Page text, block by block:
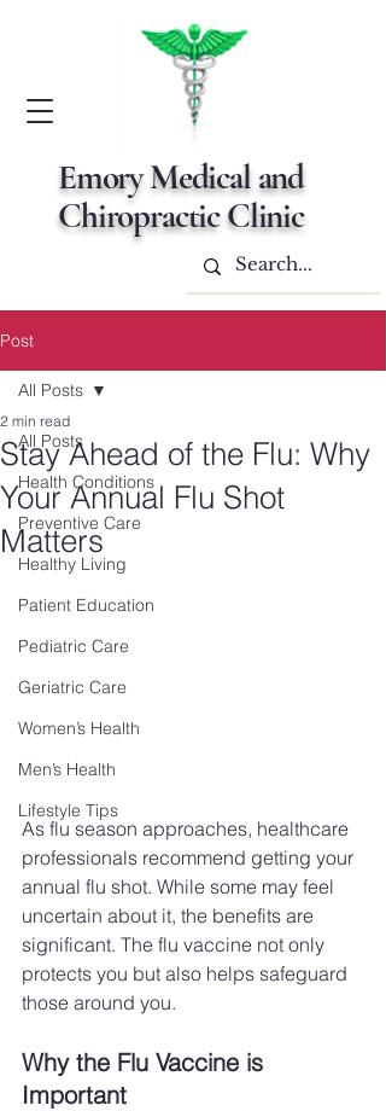
Emory Medical and
Chiropractic Clinic
Post
All Posts
Health Conditions
Preventive Care
Healthy Living
Patient Education
Pediatric Care
Geriatric Care
Women’s Health
Men’s Health
Lifestyle Tips
All Posts
Stay Ahead of the Flu: Why
Your Annual Flu Shot
Matters
2 min read
As flu season approaches, healthcare
professionals recommend getting your
annual flu shot. While some may feel
uncertain about it, the benefits are
significant. The flu vaccine not only
protects you but also helps safeguard
those around you.
Why the Flu Vaccine is
Important